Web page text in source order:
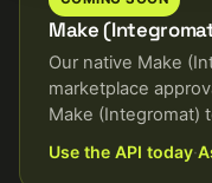
Make
Our native Make
marketplace
Make (Integromat)
Use the API today·